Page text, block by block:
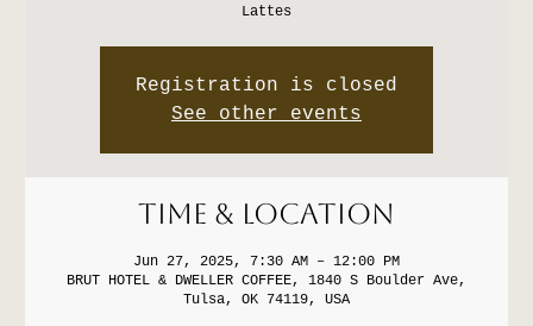
Lattes
Registration is closed
See other events
Time & Location
Jun 27, 2025, 7:30 AM – 12:00 PM
BRUT HOTEL & DWELLER COFFEE, 1840 S Boulder Ave,
Tulsa, OK 74119, USA